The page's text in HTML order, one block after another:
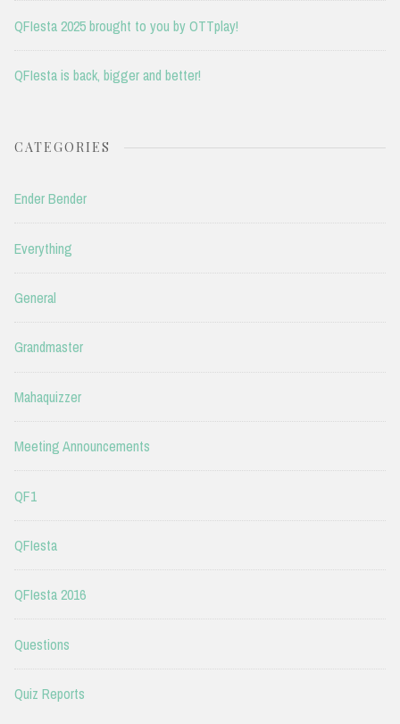
QFIesta 2025 brought to you by OTTplay!
QFIesta is back, bigger and better!
CATEGORIES
Ender Bender
Everything
General
Grandmaster
Mahaquizzer
Meeting Announcements
QF1
QFIesta
QFIesta 2016
Questions
Quiz Reports